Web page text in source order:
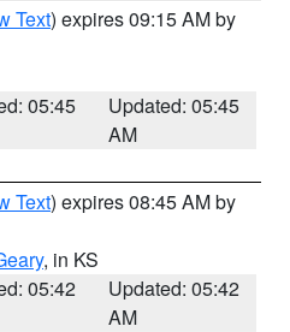
Text) expires 09:15 AM by
05:45
Updated: 05:45
AM
Text) expires 08:45 AM by
, in KS
05:42
Updated: 05:42
AM